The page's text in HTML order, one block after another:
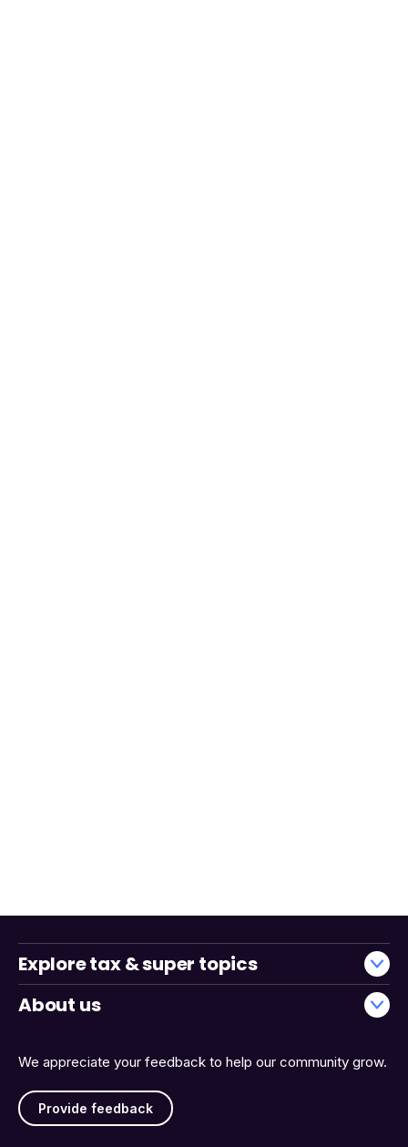
We appreciate your feedback to help our community grow.
Provide feedback
Explore tax & super topics
About us